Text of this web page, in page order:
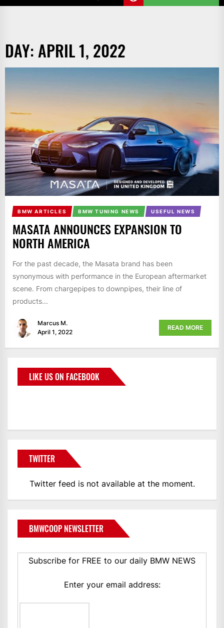
DAY: APRIL 1, 2022
BMW ARTICLES BMW TUNING NEWS USEFUL NEWS
MASATA ANNOUNCES EXPANSION TO
NORTH AMERICA
For the past decade, the Masata brand has been
synonymous with performance in the European aftermarket
scene. From chargepipes to downpipes, their line of
products...
Marcus M.
April 1, 2022
READ MORE
LIKE US ON FACEBOOK
TWITTER
Twitter feed is not available at the moment.
BMWCOOP NEWSLETTER
Subscribe for FREE to our daily BMW NEWS
Enter your email address: